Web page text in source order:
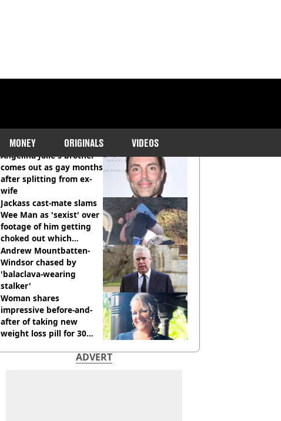
MONEY ORIGINALS VIDEOS
RECOMMENDED READS
Angelina Jolie's brother
comes out as gay months
after splitting from ex-
wife
Jackass cast-mate slams
Wee Man as 'sexist' over
footage of him getting
choked out which
comedian was fired for
Andrew Mountbatten-
Windsor chased by
'balaclava-wearing
stalker'
Woman shares
impressive before-and-
after of taking new
weight loss pill for 30
ADVERT